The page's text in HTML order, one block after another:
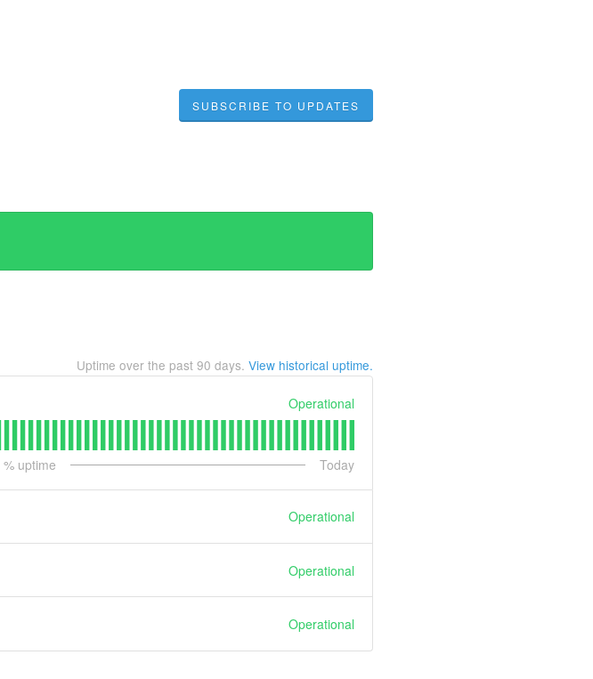
SUBSCRIBE TO UPDATES
Uptime over the past 90 days. View historical uptime.
Operational
% uptime Today
Operational
Operational
Operational